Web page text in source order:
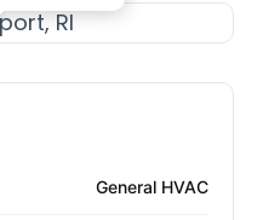
General HVAC